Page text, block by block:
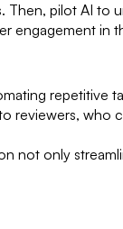
pilot AI to
engagement in
repetitive
who
not only